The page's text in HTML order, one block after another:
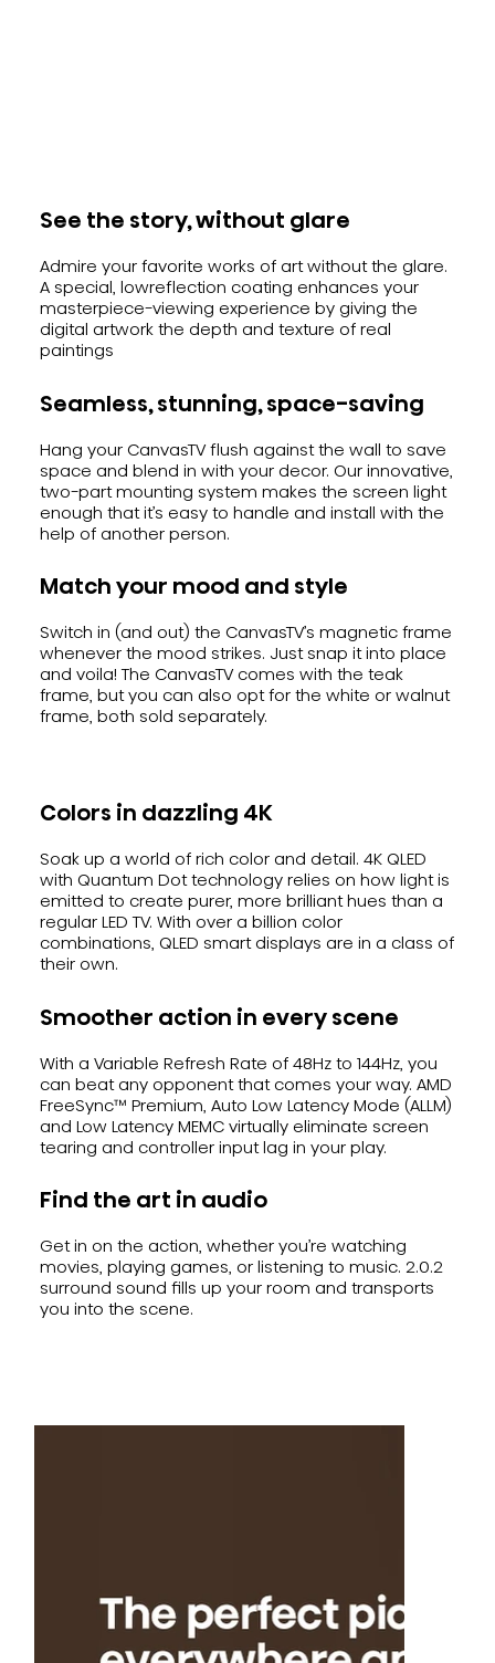
See the story, without glare
Admire your favorite works of art without the glare.
A special, lowreflection coating enhances your
masterpiece-viewing experience by giving the
digital artwork the depth and texture of real
paintings
Seamless, stunning, space-saving
Hang your CanvasTV flush against the wall to save
space and blend in with your decor. Our innovative,
two-part mounting system makes the screen light
enough that it’s easy to handle and install with the
help of another person.
Match your mood and style
Switch in (and out) the CanvasTV’s magnetic frame
whenever the mood strikes. Just snap it into place
and voila! The CanvasTV comes with the teak
frame, but you can also opt for the white or walnut
frame, both sold separately.
Colors in dazzling 4K
Soak up a world of rich color and detail. 4K QLED
with Quantum Dot technology relies on how light is
emitted to create purer, more brilliant hues than a
regular LED TV. With over a billion color
combinations, QLED smart displays are in a class of
their own.
Smoother action in every scene
With a Variable Refresh Rate of 48Hz to 144Hz, you
can beat any opponent that comes your way. AMD
FreeSync™ Premium, Auto Low Latency Mode (ALLM)
and Low Latency MEMC virtually eliminate screen
tearing and controller input lag in your play.
Find the art in audio
Get in on the action, whether you’re watching
movies, playing games, or listening to music. 2.0.2
surround sound fills up your room and transports
you into the scene.